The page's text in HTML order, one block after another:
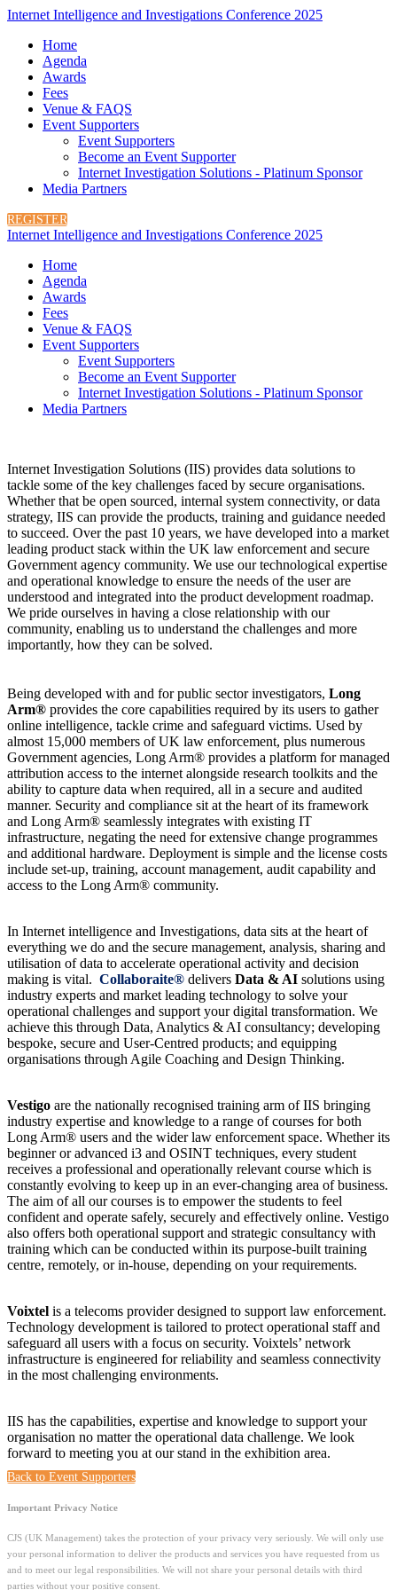
Internet Intelligence and Investigations Conference 2025
Home
Agenda
Awards
Fees
Venue & FAQS
Event Supporters
Event Supporters
Become an Event Supporter
Internet Investigation Solutions - Platinum Sponsor
Media Partners
REGISTER
Internet Intelligence and Investigations Conference 2025
Home
Agenda
Awards
Fees
Venue & FAQS
Event Supporters
Event Supporters
Become an Event Supporter
Internet Investigation Solutions - Platinum Sponsor
Media Partners
Internet Investigation Solutions (IIS) provides data solutions to
tackle some of the key challenges faced by secure organisations.
Whether that be open sourced, internal system connectivity, or data
strategy, IIS can provide the products, training and guidance needed
to succeed. Over the past 10 years, we have developed into a market
leading product stack within the UK law enforcement and secure
Government agency community. We use our technological expertise
and operational knowledge to ensure the needs of the user are
understood and integrated into the product development roadmap.
We pride ourselves in having a close relationship with our
community, enabling us to understand the challenges and more
importantly, how they can be solved.
Being developed with and for public sector investigators, Long
Arm® provides the core capabilities required by its users to gather
online intelligence, tackle crime and safeguard victims. Used by
almost 15,000 members of UK law enforcement, plus numerous
Government agencies, Long Arm® provides a platform for managed
attribution access to the internet alongside research toolkits and the
ability to capture data when required, all in a secure and audited
manner. Security and compliance sit at the heart of its framework
and Long Arm® seamlessly integrates with existing IT
infrastructure, negating the need for extensive change programmes
and additional hardware. Deployment is simple and the license costs
include set-up, training, account management, audit capability and
access to the Long Arm® community.
In Internet intelligence and Investigations, data sits at the heart of
everything we do and the secure management, analysis, sharing and
utilisation of data to accelerate operational activity and decision
making is vital. Collaboraite® delivers Data & AI solutions using
industry experts and market leading technology to solve your
operational challenges and support your digital transformation. We
achieve this through Data, Analytics & AI consultancy; developing
bespoke, secure and User-Centred products; and equipping
organisations through Agile Coaching and Design Thinking.
Vestigo are the nationally recognised training arm of IIS bringing
industry expertise and knowledge to a range of courses for both
Long Arm® users and the wider law enforcement space. Whether its
beginner or advanced i3 and OSINT techniques, every student
receives a professional and operationally relevant course which is
constantly evolving to keep up in an ever-changing area of business.
The aim of all our courses is to empower the students to feel
confident and operate safely, securely and effectively online. Vestigo
also offers both operational support and strategic consultancy with
training which can be conducted within its purpose-built training
centre, remotely, or in-house, depending on your requirements.
Voixtel is a telecoms provider designed to support law enforcement.
Technology development is tailored to protect operational staff and
safeguard all users with a focus on security. Voixtels’ network
infrastructure is engineered for reliability and seamless connectivity
in the most challenging environments.
IIS has the capabilities, expertise and knowledge to support your
organisation no matter the operational data challenge. We look
forward to meeting you at our stand in the exhibition area.
Back to Event Supporters
Important Privacy Notice
CJS (UK Management) takes the protection of your privacy very seriously. We will only use
your personal information to deliver the products and services you have requested from us
and to meet our legal responsibilities. We will not share your personal details with third
parties without your positive consent.